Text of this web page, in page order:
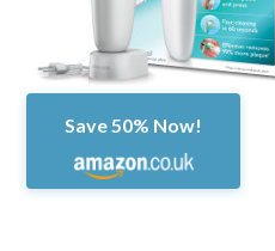
Save 50% Now!